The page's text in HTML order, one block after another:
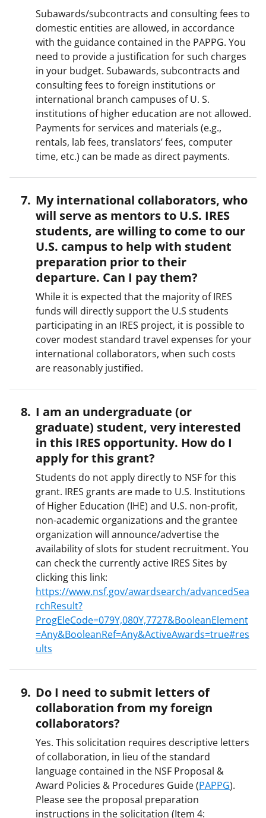
Subawards/subcontracts and consulting fees to
domestic entities are allowed, in accordance
with the guidance contained in the PAPPG. You
need to provide a justification for such charges
in your budget. Subawards, subcontracts and
consulting fees to foreign institutions or
international branch campuses of U. S.
institutions of higher education are not allowed.
Payments for services and materials (e.g.,
rentals, lab fees, translators’ fees, computer
time, etc.) can be made as direct payments.
My international collaborators, who
will serve as mentors to U.S. IRES
students, are willing to come to our
U.S. campus to help with student
preparation prior to their
departure. Can I pay them?
While it is expected that the majority of IRES
funds will directly support the U.S students
participating in an IRES project, it is possible to
cover modest standard travel expenses for your
international collaborators, when such costs
are reasonably justified.
I am an undergraduate (or
graduate) student, very interested
in this IRES opportunity. How do I
apply for this grant?
Students do not apply directly to NSF for this
grant. IRES grants are made to U.S. Institutions
of Higher Education (IHE) and U.S. non-profit,
non-academic organizations and the grantee
organization will announce/advertise the
availability of slots for student recruitment. You
can check the currently active IRES Sites by
clicking this link:
https://www.nsf.gov/awardsearch/advancedSea
rchResult?
ProgEleCode=079Y,080Y,7727&BooleanElement
=Any&BooleanRef=Any&ActiveAwards=true#res
ults
Do I need to submit letters of
collaboration from my foreign
collaborators?
Yes. This solicitation requires descriptive letters
of collaboration, in lieu of the standard
language contained in the NSF Proposal &
Award Policies & Procedures Guide (PAPPG).
Please see the proposal preparation
instructions in the solicitation (Item 4: